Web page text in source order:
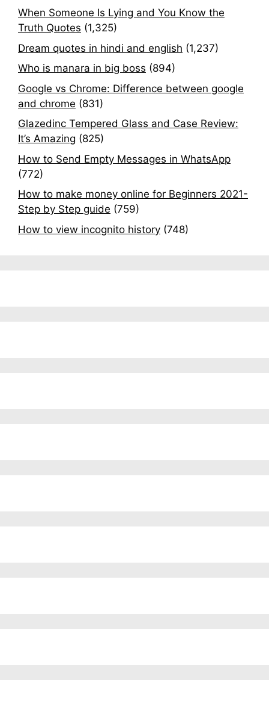
When Someone Is Lying and You Know the
Truth Quotes (1,325)
Dream quotes in hindi and english (1,237)
Who is manara in big boss (894)
Google vs Chrome: Difference between google
and chrome (831)
Glazedinc Tempered Glass and Case Review:
It’s Amazing (825)
How to Send Empty Messages in WhatsApp
(772)
How to make money online for Beginners 2021-
Step by Step guide (759)
How to view incognito history (748)